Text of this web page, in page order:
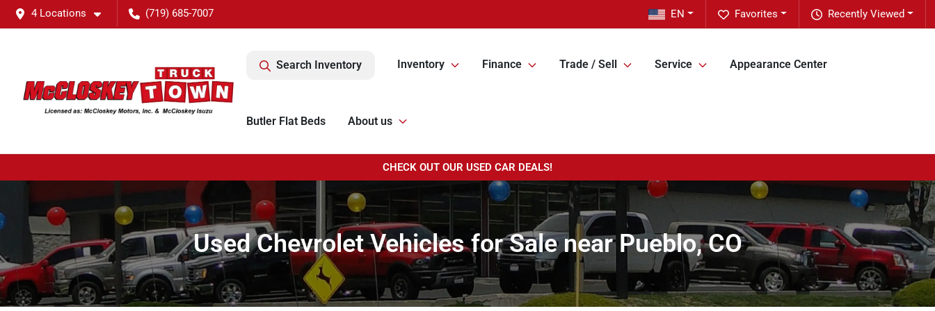
4 Locations (719) 685-7007 Recently Viewed
Favorites
EN
Search Inventory Inventory Finance Trade / Sell Service Appearance Center
Butler Flat Beds About us
CHECK OUT OUR USED CAR DEALS!
Used Chevrolet Vehicles for Sale near Pueblo, CO